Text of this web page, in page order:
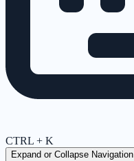
CTRL + K
Expand or Collapse Navigation